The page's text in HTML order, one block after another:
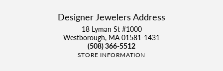
Designer Jewelers Address
18 Lyman St #1000
Westborough, MA 01581-1431
(508) 366-5512
STORE INFORMATION